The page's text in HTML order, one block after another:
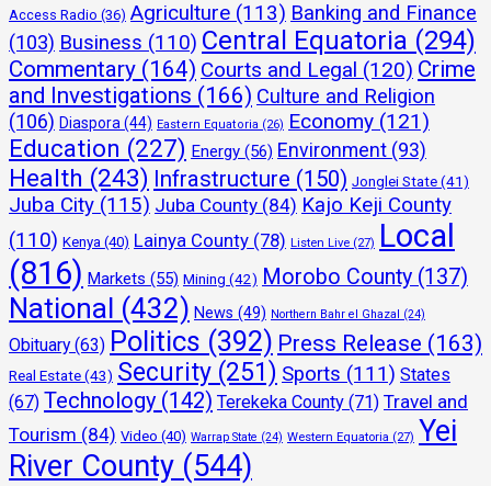
Access Radio (36) Agriculture (113) Banking and Finance
(103) Business (110) Central Equatoria (294)
Commentary (164) Courts and Legal (120) Crime
and Investigations (166) Culture and Religion
(106) Diaspora (44) Eastern Equatoria (26) Economy (121)
Education (227) Energy (56) Environment (93)
Health (243) Infrastructure (150) Jonglei State (41)
Juba City (115) Juba County (84) Kajo Keji County
(110) Kenya (40) Lainya County (78) Listen Live (27) Local
(816) Markets (55) Mining (42) Morobo County (137)
National (432) News (49) Northern Bahr el Ghazal (24)
Obituary (63) Politics (392) Press Release (163)
Real Estate(43) Security (251) Sports (111) States
(67) Technology (142) Terekeka County (71) Travel and
Tourism (84) Video (40) Warrap State (24) Western Equatoria (27) Yei
River County (544)